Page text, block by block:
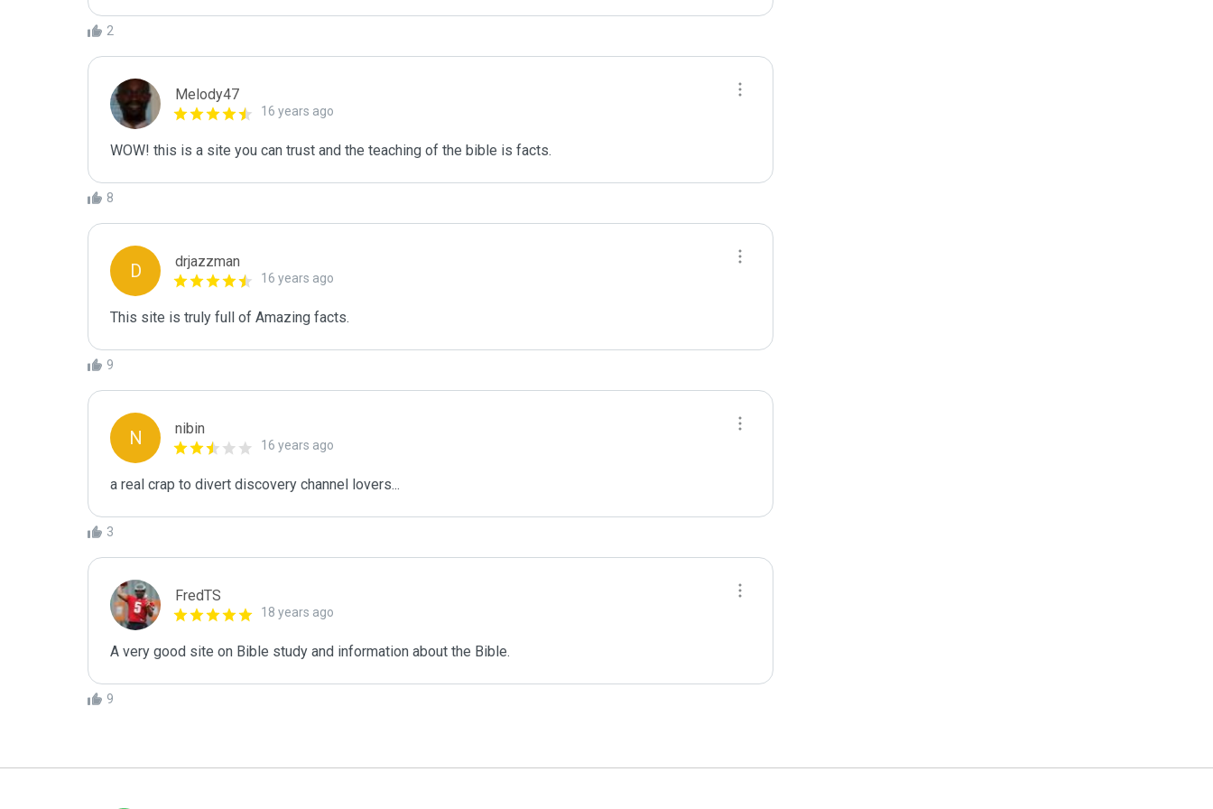
2
Melody47
16 years ago
WOW! this is a site you can trust and the teaching of the bible is facts.
8
D drjazzman
16 years ago
This site is truly full of Amazing facts.
9
N nibin
16 years ago
a real crap to divert discovery channel lovers...
3
FredTS
18 years ago
A very good site on Bible study and information about the Bible.
9